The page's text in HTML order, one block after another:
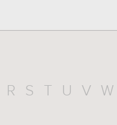
R S T U V W